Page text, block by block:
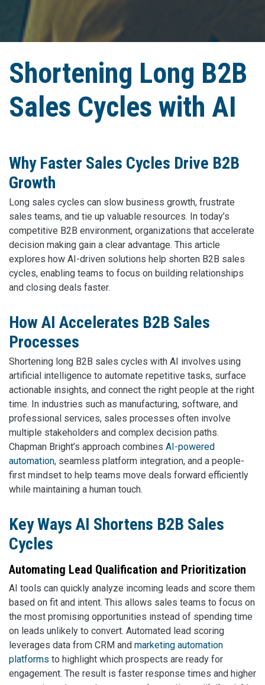
Shortening Long B2B
Sales Cycles with AI
Why Faster Sales Cycles Drive B2B
Growth
Long sales cycles can slow business growth, frustrate
sales teams, and tie up valuable resources. In today’s
competitive B2B environment, organizations that accelerate
decision making gain a clear advantage. This article
explores how AI-driven solutions help shorten B2B sales
cycles, enabling teams to focus on building relationships
and closing deals faster.
How AI Accelerates B2B Sales
Processes
Shortening long B2B sales cycles with AI involves using
artificial intelligence to automate repetitive tasks, surface
actionable insights, and connect the right people at the right
time. In industries such as manufacturing, software, and
professional services, sales processes often involve
multiple stakeholders and complex decision paths.
Chapman Bright’s approach combines AI-powered
automation, seamless platform integration, and a people-
first mindset to help teams move deals forward efficiently
while maintaining a human touch.
Key Ways AI Shortens B2B Sales
Cycles
Automating Lead Qualification and Prioritization
AI tools can quickly analyze incoming leads and score them
based on fit and intent. This allows sales teams to focus on
the most promising opportunities instead of spending time
on leads unlikely to convert. Automated lead scoring
leverages data from CRM and marketing automation
platforms to highlight which prospects are ready for
engagement. The result is faster response times and higher